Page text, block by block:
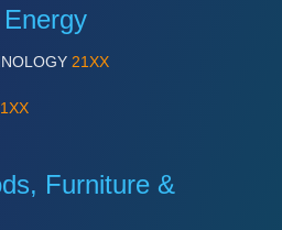
21XX
Furniture &